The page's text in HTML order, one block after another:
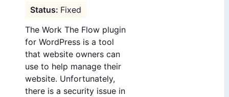
Fixed
The Work The Flow plugin
for WordPress is a tool
that website owners can
use to help manage their
website. Unfortunately,
there is a security issue in